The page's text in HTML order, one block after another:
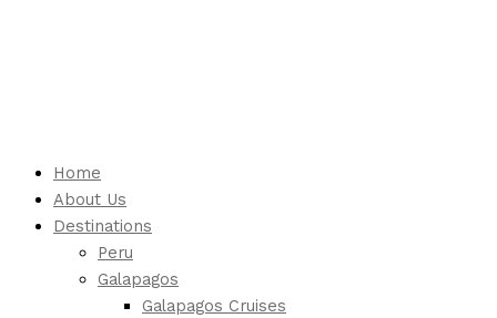
Home
About Us
Destinations
Peru
Galapagos
Galapagos Cruises